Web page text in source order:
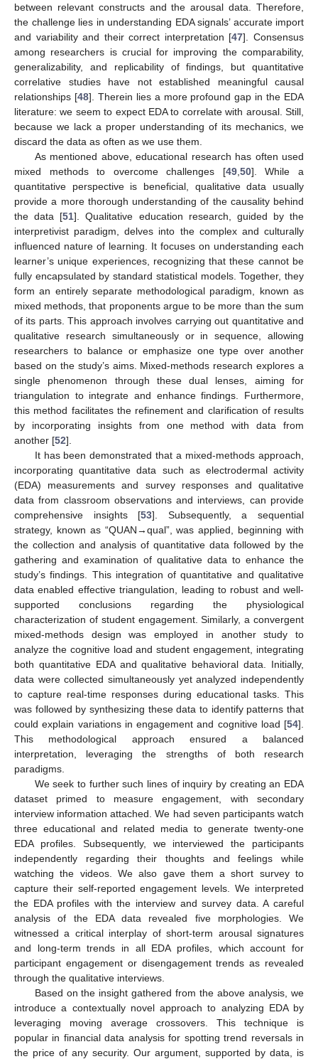
between relevant constructs and the arousal data. Therefore,
the challenge lies in understanding EDA signals’ accurate import
and variability and their correct interpretation [47]. Consensus
among researchers is crucial for improving the comparability,
generalizability, and replicability of findings, but quantitative
correlative studies have not established meaningful causal
relationships [48]. Therein lies a more profound gap in the EDA
literature: we seem to expect EDA to correlate with arousal. Still,
because we lack a proper understanding of its mechanics, we
discard the data as often as we use them.
As mentioned above, educational research has often used
mixed methods to overcome challenges [49, 50]. While a
quantitative perspective is beneficial, qualitative data usually
provide a more thorough understanding of the causality behind
the data [51]. Qualitative education research, guided by the
interpretivist paradigm, delves into the complex and culturally
influenced nature of learning. It focuses on understanding each
learner’s unique experiences, recognizing that these cannot be
fully encapsulated by standard statistical models. Together, they
form an entirely separate methodological paradigm, known as
mixed methods, that proponents argue to be more than the sum
of its parts. This approach involves carrying out quantitative and
qualitative research simultaneously or in sequence, allowing
researchers to balance or emphasize one type over another
based on the study’s aims. Mixed-methods research explores a
single phenomenon through these dual lenses, aiming for
triangulation to integrate and enhance findings. Furthermore,
this method facilitates the refinement and clarification of results
by incorporating insights from one method with data from
another [52].
It has been demonstrated that a mixed-methods approach,
incorporating quantitative data such as electrodermal activity
(EDA) measurements and survey responses and qualitative
data from classroom observations and interviews, can provide
comprehensive insights [53]. Subsequently, a sequential
strategy, known as “QUAN→qual”, was applied, beginning with
the collection and analysis of quantitative data followed by the
gathering and examination of qualitative data to enhance the
study’s findings. This integration of quantitative and qualitative
data enabled effective triangulation, leading to robust and well-
supported conclusions regarding the physiological
characterization of student engagement. Similarly, a convergent
mixed-methods design was employed in another study to
analyze the cognitive load and student engagement, integrating
both quantitative EDA and qualitative behavioral data. Initially,
data were collected simultaneously yet analyzed independently
to capture real-time responses during educational tasks. This
was followed by synthesizing these data to identify patterns that
could explain variations in engagement and cognitive load [54].
This methodological approach ensured a balanced
interpretation, leveraging the strengths of both research
paradigms.
We seek to further such lines of inquiry by creating an EDA
dataset primed to measure engagement, with secondary
interview information attached. We had seven participants watch
three educational and related media to generate twenty-one
EDA profiles. Subsequently, we interviewed the participants
independently regarding their thoughts and feelings while
watching the videos. We also gave them a short survey to
capture their self-reported engagement levels. We interpreted
the EDA profiles with the interview and survey data. A careful
analysis of the EDA data revealed five morphologies. We
witnessed a critical interplay of short-term arousal signatures
and long-term trends in all EDA profiles, which account for
participant engagement or disengagement trends as revealed
through the qualitative interviews.
Based on the insight gathered from the above analysis, we
introduce a contextually novel approach to analyzing EDA by
leveraging moving average crossovers. This technique is
popular in financial data analysis for spotting trend reversals in
the price of any security. Our argument, supported by data, is